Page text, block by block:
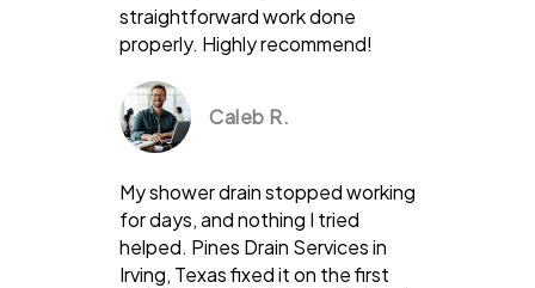
straightforward work done
properly. Highly recommend!
Caleb R.
My shower drain stopped working
for days, and nothing I tried
helped. Pines Drain Services in
Irving, Texas fixed it on the first